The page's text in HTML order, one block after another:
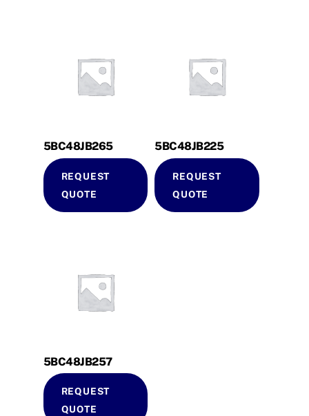
5BC48JB265
REQUEST
QUOTE
5BC48JB225
REQUEST
QUOTE
5BC48JB257
REQUEST
QUOTE